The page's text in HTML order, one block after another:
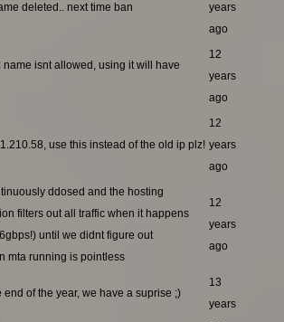
deleted.. next time ban
years
ago
isnt allowed, using it will have
12
years
ago
use this instead of the old ip plz!
12
years
ago
ddosed and the hosting
filters out all traffic when it happens
until we didnt figure out
mta running is pointless
12
years
ago
end of the year, we have a suprise ;)
13
years